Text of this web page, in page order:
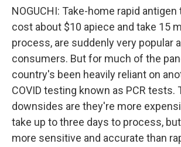
NOGUCHI: Take-home rapid
cost about $10 apiece and take 15
process, are suddenly very popular
consumers. But for much of the
country's been heavily reliant on
COVID testing known as PCR tests.
downsides are they're more
take up to three days to process,
more sensitive and accurate than